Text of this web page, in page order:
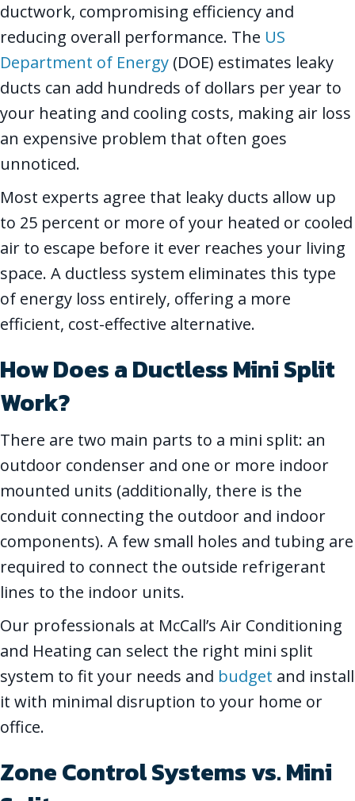
ductwork, compromising efficiency and
reducing overall performance. The US
Department of Energy (DOE) estimates leaky
ducts can add hundreds of dollars per year to
your heating and cooling costs, making air loss
an expensive problem that often goes
unnoticed.
Most experts agree that leaky ducts allow up
to 25 percent or more of your heated or cooled
air to escape before it ever reaches your living
space. A ductless system eliminates this type
of energy loss entirely, offering a more
efficient, cost-effective alternative.
How Doesa Ductless Mini Split
Work?
There are two main parts to a mini split: an
outdoor condenser and one or more indoor
mounted units (additionally, there is the
conduit connecting the outdoor and indoor
components). A few small holes and tubing are
required to connect the outside refrigerant
lines to the indoor units.
Our professionals at McCall’s Air Conditioning
and Heating can select the right mini split
system to fit your needs and budget and install
it with minimal disruption to your home or
office.
Zone Control Systems vs. Mini